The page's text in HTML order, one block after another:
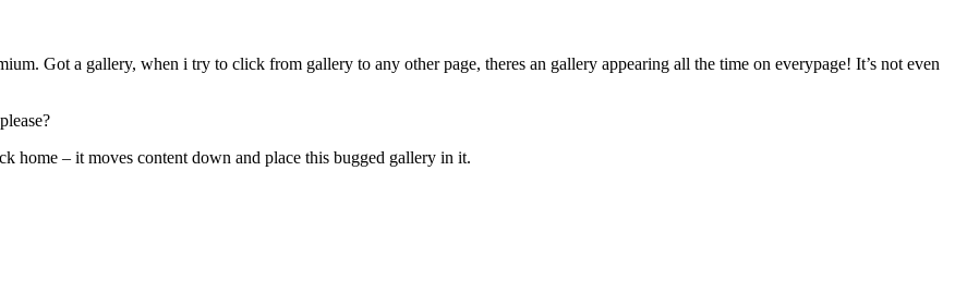
Got a gallery, when i try to click from gallery to any other page, theres an gallery appearing all the time on everypage! It’s not even
home – it moves content down and place this bugged gallery in it.